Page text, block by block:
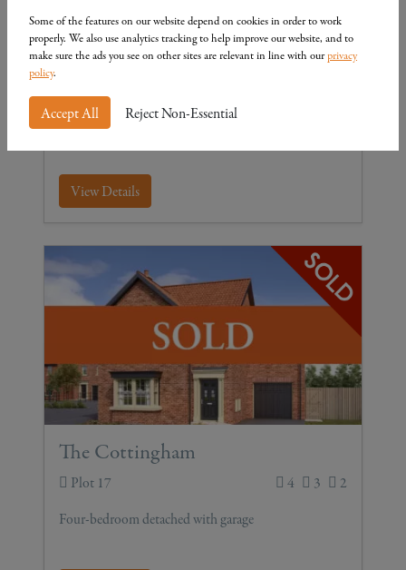
£ 341,950
The Cottingham
Four-bedroom detached with garage
View Details
The Cottingham
Plot 17 4 3
2
Four-bedroom detached with garage
Some of the features on our website depend on cookies in order to work
properly. We also use analytics tracking to help improve our website, and to
make sure the ads you see on other sites are relevant in line with ourprivacy
policy.
Accept All Reject Non-Essential